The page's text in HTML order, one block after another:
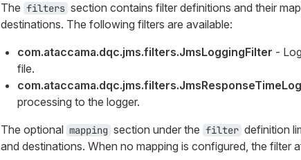
The filters section contains filter definitions and their
destinations. The following filters are available:
com.ataccama.dqc.jms.filters.JmsLoggingFilter -
file.
processing to the logger.
The optional mapping section under the filter definition
and destinations. When no mapping is configured, the filter